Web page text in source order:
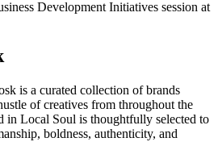
is a curated collection of brands
of creatives from throughout the
in Local Soul is thoughtfully selected to
boldness, authenticity, and